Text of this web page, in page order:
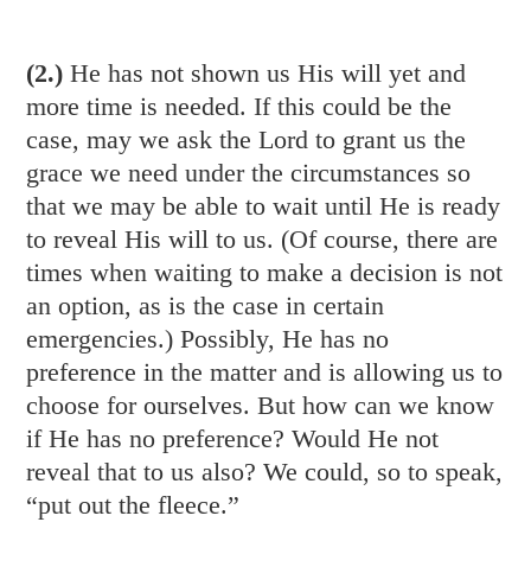
(2.)He has not shown us His will yet and
more time is needed. If this could be the
case, may we ask the Lord to grant us the
grace we need under the circumstances so
that we may be able to wait until He is ready
to reveal His will to us. (Of course, there are
times when waiting to make a decision is not
an option, as is the case in certain
emergencies.) Possibly, He has no
preference in the matter and is allowing us to
choose for ourselves. But how can we know
if He has no preference? Would He not
reveal that to us also? We could, so to speak,
“put out the fleece.”